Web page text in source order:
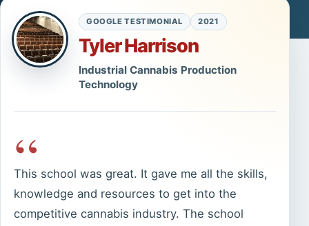
GOOGLE TESTIMONIAL 2021
Tyler Harrison
Industrial Cannabis Production
Technology
“
This school was great. It gave me all the skills,
knowledge and resources to get into the
competitive cannabis industry. The school